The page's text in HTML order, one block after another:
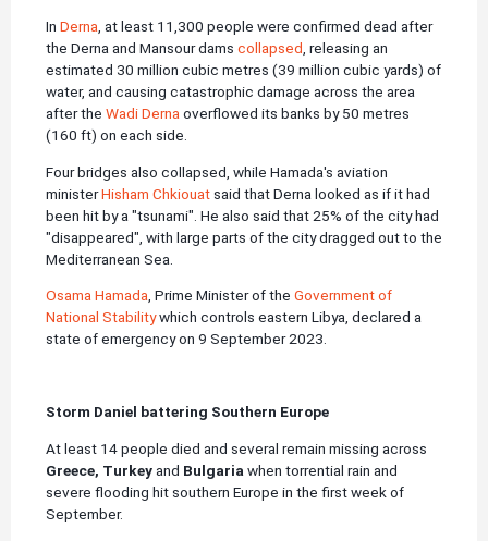
In Derna , at least 11,300 people were confirmed dead after
the Derna and Mansour dams collapsed , releasing an
estimated 30 million cubic metres (39 million cubic yards) of
water, and causing catastrophic damage across the area
after the Wadi Derna overflowed its banks by 50 metres
(160 ft) on each side.
Four bridges also collapsed, while Hamada's aviation
ministerHisham Chkiouat said that Derna looked as if it had
been hit by a "tsunami". He also said that 25% of the city had
"disappeared", with large parts of the city dragged out to the
Mediterranean Sea.
Osama Hamada, Prime Minister of the Government of
National Stabilitywhich controls eastern Libya, declared a
state of emergency on 9 September 2023.
Storm Daniel battering Southern Europe
At least 14 people died and several remain missing across
Greece, Turkeyand Bulgaria when torrential rain and
severe flooding hit southern Europe in the first week of
September.